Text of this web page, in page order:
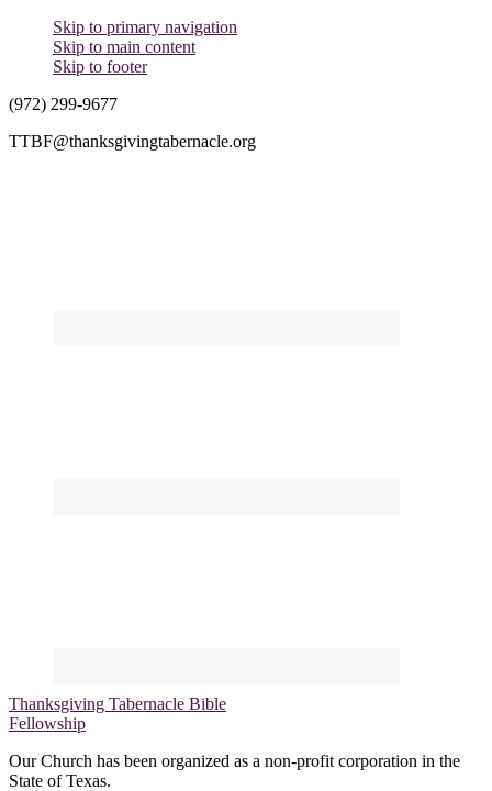
Skip to primary navigation
Skip to main content
Skip to footer
(972) 299-9677
TTBF@thanksgivingtabernacle.org
Thanksgiving Tabernacle Bible
Fellowship
Our Church has been organized as a non-profit corporation in the
State of Texas.